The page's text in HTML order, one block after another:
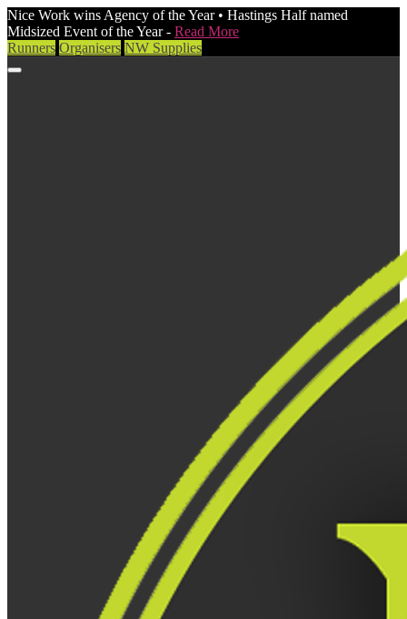
Nice Work wins Agency of the Year • Hastings Half named
Midsized Event of the Year - Read More
Runners Organisers NW Supplies